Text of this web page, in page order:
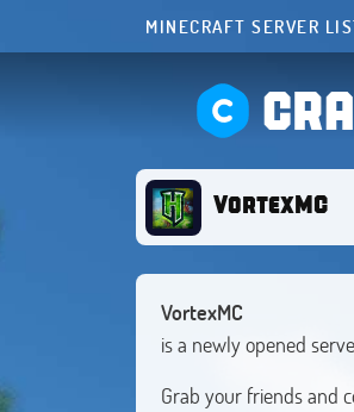
MINECRAFT SERVER
VortexMC
VortexMC
is a newly opened
Grab your friends and